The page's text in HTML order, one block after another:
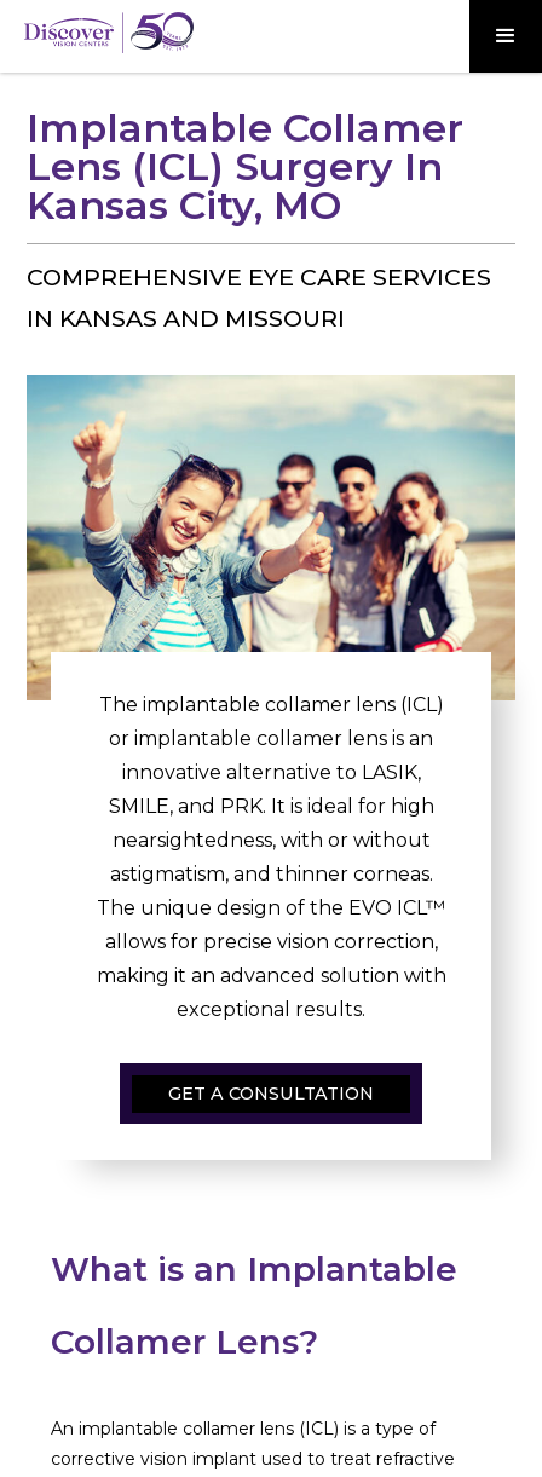
Implantable Collamer
Lens (ICL) Surgery In
Kansas City, MO
COMPREHENSIVE EYE CARE SERVICES
IN KANSAS AND MISSOURI
The implantable collamer lens (ICL)
or implantable collamer lens is an
innovative alternative to LASIK,
SMILE, and PRK. It is ideal for high
nearsightedness, with or without
astigmatism, and thinner corneas.
The unique design of the EVO ICL™
allows for precise vision correction,
making it an advanced solution with
exceptional results.
GET A CONSULTATION
What is an Implantable
Collamer Lens?
An implantable collamer lens (ICL) is a type of
corrective vision implant used to treat refractive